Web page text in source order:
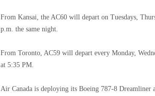
From Kansai, the AC60 will depart on Tuesdays,
p.m. the same night.
From Toronto, AC59 will depart every Monday,
at 5:35 PM.
Air Canada is deploying its Boeing 787-8 Dreamliner